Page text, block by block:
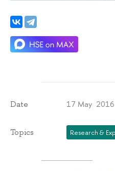
Date 17 May 2016
Topics Research &